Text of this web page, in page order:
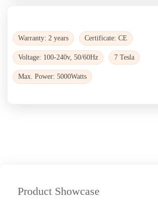
Warranty: 2 years Certificate: CE
Voltage: 100-240v, 50/60Hz 7 Tesla
Max. Power: 5000Watts
Product Showcase